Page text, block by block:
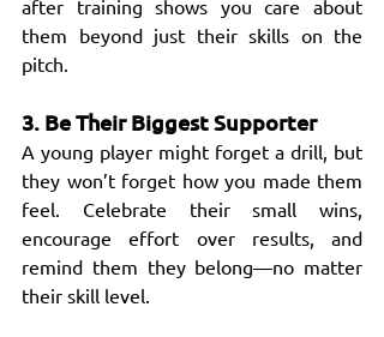
after training shows you care about
them beyond just their skills on the
pitch.
3. Be Their Biggest Supporter
A young player might forget a drill, but
they won’t forget how you made them
feel. Celebrate their small wins,
encourage effort over results, and
remind them they belong—no matter
their skill level.